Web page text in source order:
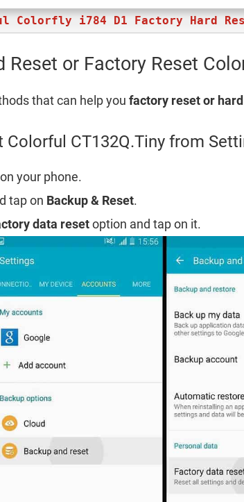
Colorfly i784 D1 Factory Hard
Reset or Factory Reset
that can help you factory reset or
Colorful CT132Q.Tiny from
on your phone.
tap on Backup & Reset.
data resetoption and tap on it.